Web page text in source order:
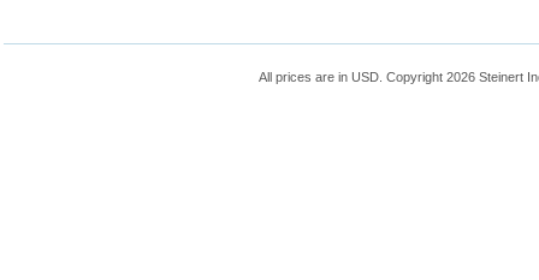
All prices are in USD. Copyright 2026 Steinert